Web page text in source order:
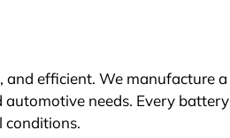
efficient. We manufacture a
automotive needs. Every battery
conditions.